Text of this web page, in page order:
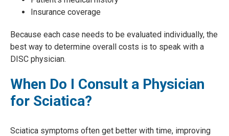
Insurance coverage
Because each case needs to be evaluated individually, the
best way to determine overall costs is to speak with a
DISC physician.
When Do I Consult a Physician
for Sciatica?
Sciatica symptoms often get better with time, improving